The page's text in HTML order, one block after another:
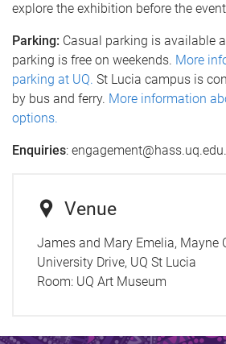
explore the exhibition before the
Parking: Casual parking is available
parking is free on weekends. More
parking at UQ. St Lucia campus is
by bus and ferry. More information
options.
Enquiries:
Venue
James and Mary Emelia, Mayne
University Drive, UQ St Lucia
Room: UQ Art Museum